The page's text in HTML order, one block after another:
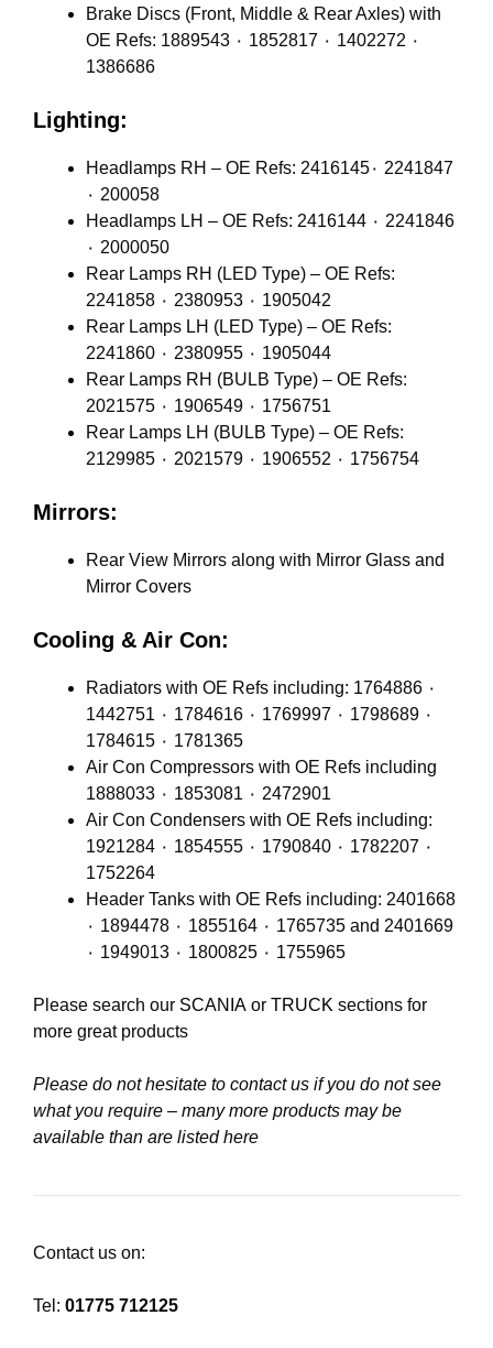
Brake Discs (Front, Middle & Rear Axles) with
OE Refs: 1889543 ٠ 1852817 ٠ 1402272 ٠
1386686
Lighting:
Headlamps RH – OE Refs: 2416145٠ 2241847
٠ 200058
Headlamps LH – OE Refs: 2416144 ٠ 2241846
٠ 2000050
Rear Lamps RH (LED Type) – OE Refs:
2241858 ٠ 2380953 ٠ 1905042
Rear Lamps LH (LED Type) – OE Refs:
2241860 ٠ 2380955 ٠ 1905044
Rear Lamps RH (BULB Type) – OE Refs:
2021575 ٠ 1906549 ٠ 1756751
Rear Lamps LH (BULB Type) – OE Refs:
2129985 ٠ 2021579 ٠ 1906552 ٠ 1756754
Mirrors:
Rear View Mirrors along with Mirror Glass and
Mirror Covers
Cooling & Air Con:
Radiators with OE Refs including: 1764886 ٠
1442751 ٠ 1784616 ٠ 1769997 ٠ 1798689 ٠
1784615 ٠ 1781365
Air Con Compressors with OE Refs including
1888033 ٠ 1853081 ٠ 2472901
Air Con Condensers with OE Refs including:
1921284 ٠ 1854555 ٠ 1790840 ٠ 1782207 ٠
1752264
Header Tanks with OE Refs including: 2401668
٠ 1894478 ٠ 1855164 ٠ 1765735 and 2401669
٠ 1949013 ٠ 1800825 ٠ 1755965
Please search our SCANIA or TRUCK sections for
more great products
Please do not hesitate to contact us if you do not see
what you require – many more products may be
available than are listed here
Contact us on:
Tel: 01775 712125